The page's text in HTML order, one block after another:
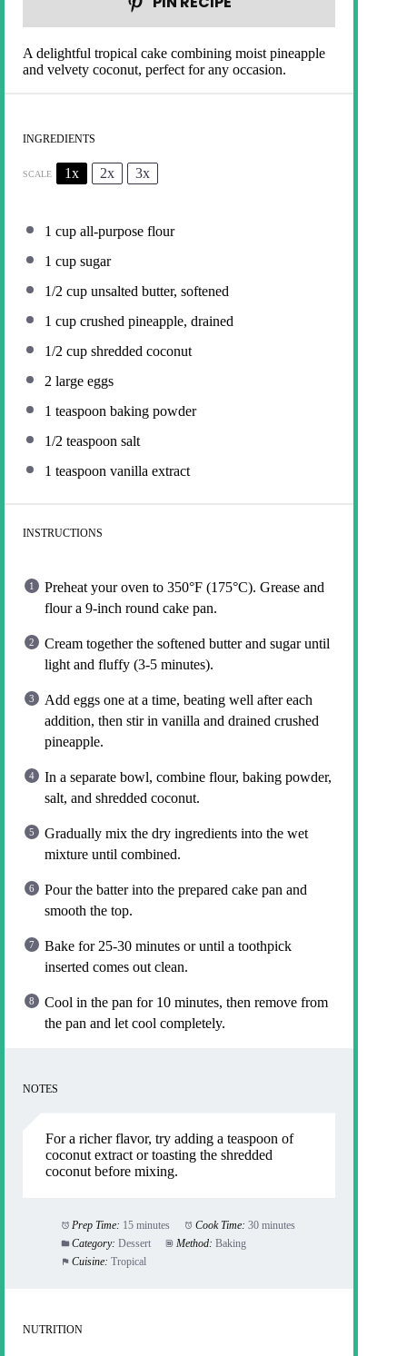
A delightful tropical cake combining moist pineapple
and velvety coconut, perfect for any occasion.
INGREDIENTS
SCALE 1x 2x 3x
1 cup all-purpose flour
1 cup sugar
1/2 cup unsalted butter, softened
1 cup crushed pineapple, drained
1/2 cup shredded coconut
2 large eggs
1 teaspoon baking powder
1/2 teaspoon salt
1 teaspoon vanilla extract
INSTRUCTIONS
Preheat your oven to 350°F (175°C). Grease and
flour a 9-inch round cake pan.
Cream together the softened butter and sugar until
light and fluffy (3-5 minutes).
Add eggs one at a time, beating well after each
addition, then stir in vanilla and drained crushed
pineapple.
In a separate bowl, combine flour, baking powder,
salt, and shredded coconut.
Gradually mix the dry ingredients into the wet
mixture until combined.
Pour the batter into the prepared cake pan and
smooth the top.
Bake for 25-30 minutes or until a toothpick
inserted comes out clean.
Cool in the pan for 10 minutes, then remove from
the pan and let cool completely.
NOTES
For a richer flavor, try adding a teaspoon of
coconut extract or toasting the shredded
coconut before mixing.
Prep Time: 15 minutes Cook Time: 30 minutes
Category: Dessert Method: Baking
Cuisine: Tropical
NUTRITION